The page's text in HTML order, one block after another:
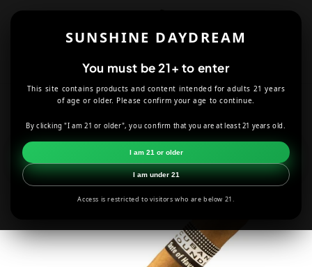
SUNSHINE DAYDREAM
You must be 21+ to enter
This site contains products and content intended for adults 21 years
of age or older. Please confirm your age to continue.
By clicking "I am 21 or older", you confirm that you are at least 21 years old.
I am 21 or older
I am under 21
Access is restricted to visitors who are below 21.
CUBAN ROUNDS NATURAL ROBUSTO CIGAR
product
information